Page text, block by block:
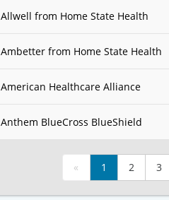
Allwell from Home State Health
Ambetter from Home State Health
American Healthcare Alliance
Anthem BlueCross BlueShield
« 1 2 3